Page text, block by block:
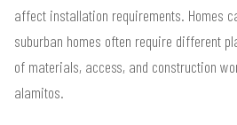
affect installation requirements. Homes
suburban homes often require different
of materials, access, and construction
alamitos.